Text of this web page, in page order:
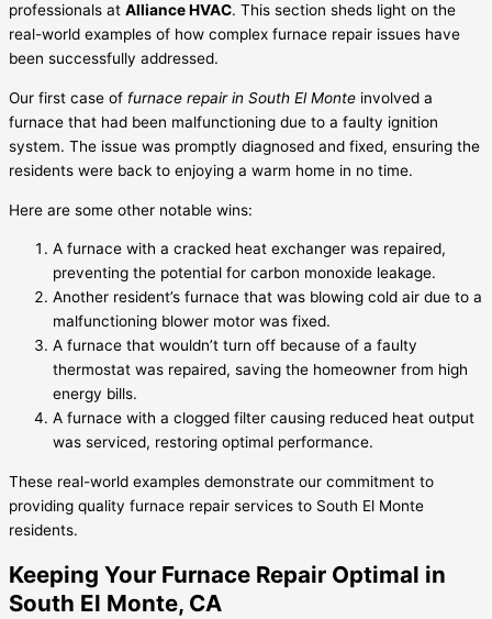
professionals at Alliance HVAC. This section sheds light on the
real-world examples of how complex furnace repair issues have
been successfully addressed.
Our first case of furnace repair in South El Monte involved a
furnace that had been malfunctioning due to a faulty ignition
system. The issue was promptly diagnosed and fixed, ensuring the
residents were back to enjoying a warm home in no time.
Here are some other notable wins:
A furnace with a cracked heat exchanger was repaired,
preventing the potential for carbon monoxide leakage.
Another resident’s furnace that was blowing cold air due to a
malfunctioning blower motor was fixed.
A furnace that wouldn’t turn off because of a faulty
thermostat was repaired, saving the homeowner from high
energy bills.
A furnace with a clogged filter causing reduced heat output
was serviced, restoring optimal performance.
These real-world examples demonstrate our commitment to
providing quality furnace repair services to South El Monte
residents.
Keeping Your Furnace Repair Optimal in
South El Monte, CA